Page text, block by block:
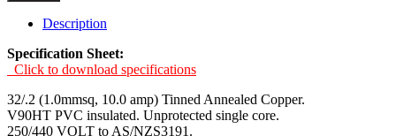
Description
Specification Sheet:
Click to download specifications
32/.2 (1.0mmsq, 10.0 amp) Tinned Annealed Copper.
V90HT PVC insulated. Unprotected single core.
250/440 VOLT to AS/NZS3191.